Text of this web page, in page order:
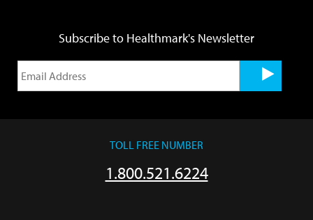
Subscribe to Healthmark's Newsletter
TOLL FREE NUMBER
1.800.521.6224